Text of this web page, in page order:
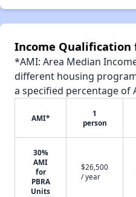
Income Qualification
*AMI: Area Median
different housing
a specified percentage of
AMI*
1
person
30%
AMI
for
PBRA
Units
$26,500
/ year